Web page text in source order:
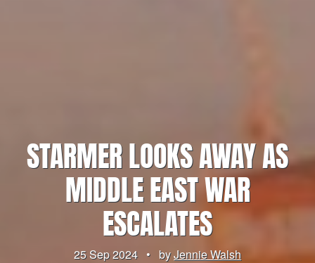
STARMER LOOKS AWAY AS
MIDDLE EAST WAR
ESCALATES
25 Sep 2024 • byJennie Walsh